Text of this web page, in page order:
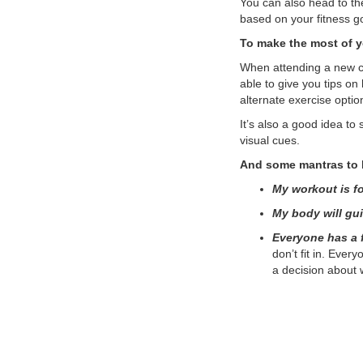
based on your fitness
To make the most of
When attending a new
able to give you tips on
alternate exercise
It’s also a good idea
visual cues.
And some mantras
My workout is
My body will
Everyone has
don’t fit in.
a decision about